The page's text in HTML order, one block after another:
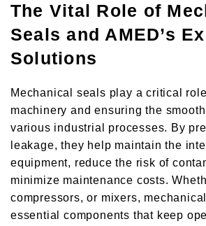
The Vital Role of
Seals and AMED’s
Solutions
Mechanical seals play a critical
machinery and ensuring the
various industrial processes. By
leakage, they help maintain the
equipment, reduce the risk of
minimize maintenance costs.
compressors, or mixers,
essential components that keep